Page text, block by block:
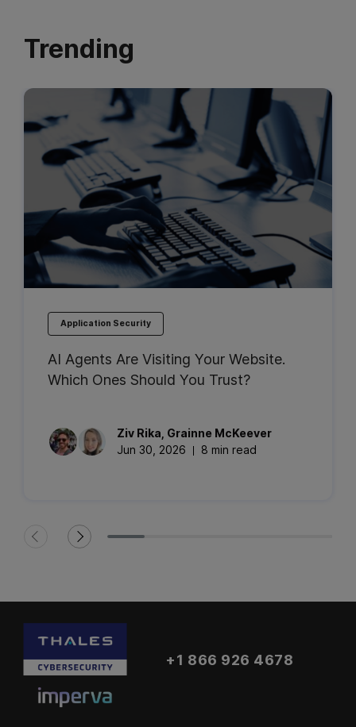
Trending
Application Security
AI Agents Are Visiting Your Website.
Which Ones Should You Trust?
Ziv Rika Grainne McKeever
Jun 30, 2026
8 min read
+1 866 926 4678